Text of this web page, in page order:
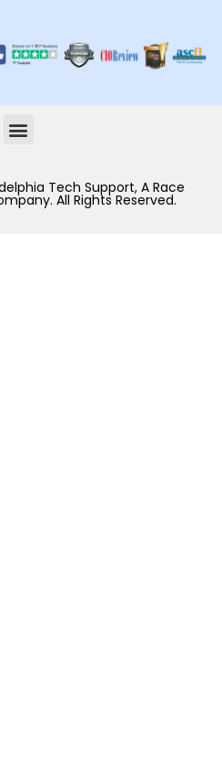
Tech Support, A Race
All Rights Reserved.